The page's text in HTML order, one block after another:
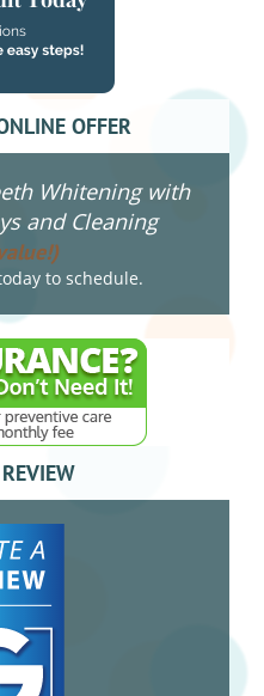
OFFER
Whitening with
and Cleaning
to schedule.